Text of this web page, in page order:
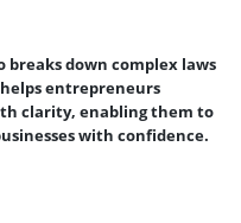
breaks down complex laws
entrepreneurs
clarity, enabling them to
with confidence.